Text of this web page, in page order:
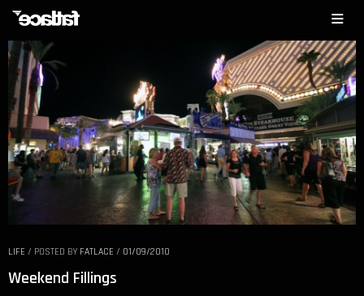
LIFE / POSTED BY FATLACE / 01/09/2010
Weekend Fillings